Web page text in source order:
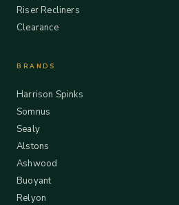
Riser Recliners
Clearance
BRANDS
Harrison Spinks
Somnus
Sealy
Alstons
Ashwood
Buoyant
Relyon